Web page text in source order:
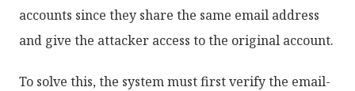
accounts since they share the same email address
and give the attacker access to the original account.
To solve this, the system must first verify the email-